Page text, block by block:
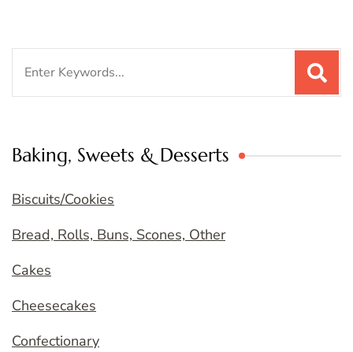
Baking, Sweets & Desserts
Biscuits/Cookies
Bread, Rolls, Buns, Scones, Other
Cakes
Cheesecakes
Confectionary